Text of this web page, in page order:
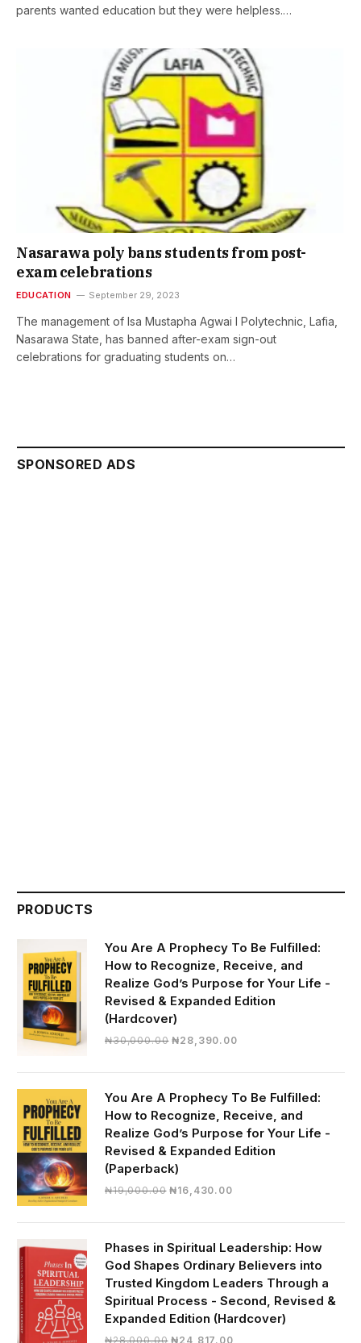
parents wanted education but they were helpless.…
Nasarawa poly bans students from post-
exam celebrations
EDUCATION September 29, 2023
The management of Isa Mustapha Agwai I Polytechnic, Lafia,
Nasarawa State, has banned after-exam sign-out
celebrations for graduating students on…
SPONSORED ADS
PRODUCTS
You Are A Prophecy To Be Fulfilled:
How to Recognize, Receive, and
Realize God’s Purpose for Your Life -
Revised & Expanded Edition
(Hardcover)
₦30,000.00 Original
₦28,390.00Current
₦28,390.00.
You Are A Prophecy To Be Fulfilled:
How to Recognize, Receive, and
Realize God’s Purpose for Your Life -
Revised & Expanded Edition
(Paperback)
₦19,000.00 Original
₦19,000.00.
₦16,430.00Current
₦16,430.00.
Phases in Spiritual Leadership: How
God Shapes Ordinary Believers into
Trusted Kingdom Leaders Through a
Spiritual Process - Second, Revised &
Expanded Edition (Hardcover)
₦28,000.00 Original
₦24,817.00Current